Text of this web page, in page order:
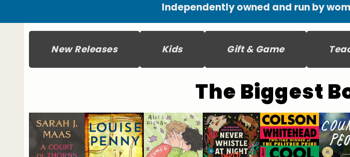
Independently owned and run by
New Releases Kids Gift & Game
The Biggest